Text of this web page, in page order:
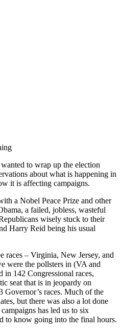
to wrap up the election
about what is happening in
it is affecting campaigns.
a Nobel Peace Prize and other
a failed, jobless, wasteful
wisely stuck to their
Harry Reid being his usual
races – Virginia, New Jersey, and
were the pollsters in (VA and
142 Congressional races,
seat that is in jeopardy on
Governor’s races. Much of the
but there was also a lot done
has led us to six
to know going into the final hours.